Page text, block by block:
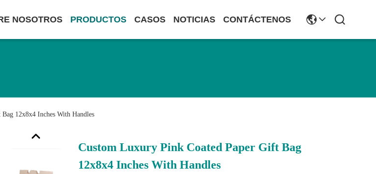
NOSOTROS PRODUCTOS CASOS NOTICIAS CONTÁCTENOS
12x8x4 Inches With Handles
Custom Luxury Pink Coated Paper Gift Bag
12x8x4 Inches With Handles